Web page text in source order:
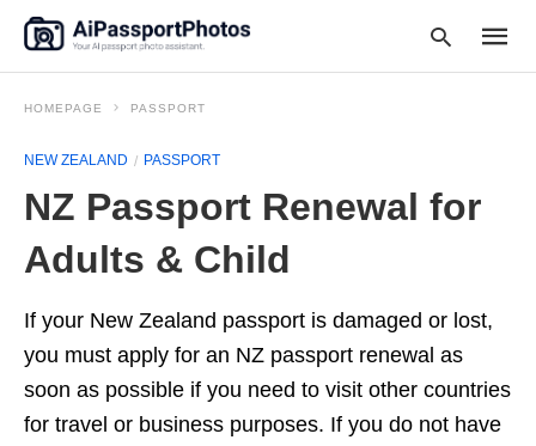
your
HOMEPAGE PASSPORT
NEW ZEALAND PASSPORT
NZ Passport Renewal for
Adults & Child
If your New Zealand passport is damaged or lost,
you must apply for an NZ passport renewal as
soon as possible if you need to visit other countries
for travel or business purposes. If you do not have